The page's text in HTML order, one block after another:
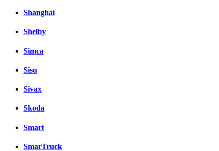
Shanghai
Shelby
Simca
Sisu
Sivax
Skoda
Smart
SmarTruck